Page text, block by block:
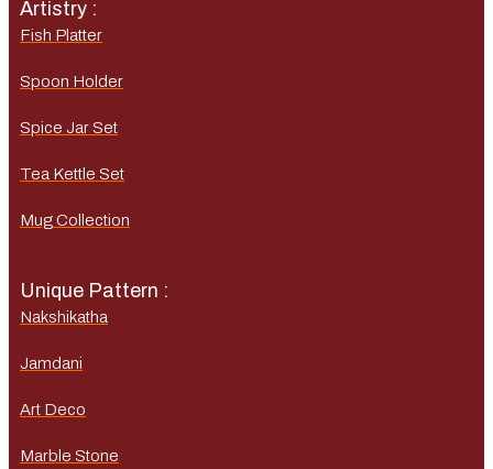
Artistry :
Fish Platter
Spoon Holder
Spice Jar Set
Tea Kettle Set
Mug Collection
Unique Pattern :
Nakshikatha
Jamdani
Art Deco
Marble Stone